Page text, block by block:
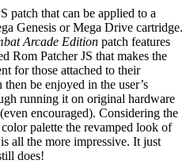
patch that can be applied to a
Genesis or Mega Drive cartridge.
Arcade Edition patch features
Rom Patcher JS that makes the
for those attached to their
be enjoyed in the user’s
running it on original hardware
encouraged). Considering the
palette the revamped look of
is all the more impressive. It just
does!